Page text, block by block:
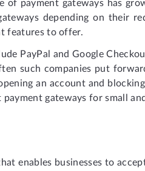
payment gateways has
depending on their
features to offer.
PayPal and Google
such companies put
an account and
gateways for small
enables businesses to